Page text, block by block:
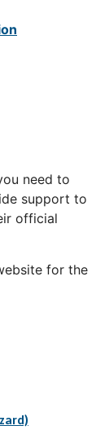
need to
support to
official
for the